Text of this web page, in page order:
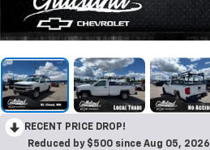
RECENT PRICE DROP!
Reduced by $500 since Aug 05, 2026